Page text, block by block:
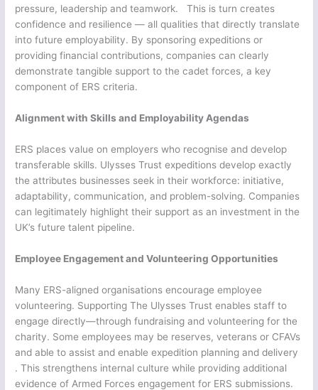
pressure, leadership and teamwork. This is turn creates
confidence and resilience — all qualities that directly translate
into future employability. By sponsoring expeditions or
providing financial contributions, companies can clearly
demonstrate tangible support to the cadet forces, a key
component of ERS criteria.
Alignment with Skills and Employability Agendas
ERS places value on employers who recognise and develop
transferable skills. Ulysses Trust expeditions develop exactly
the attributes businesses seek in their workforce: initiative,
adaptability, communication, and problem-solving. Companies
can legitimately highlight their support as an investment in the
UK’s future talent pipeline.
Employee Engagement and Volunteering Opportunities
Many ERS-aligned organisations encourage employee
volunteering. Supporting The Ulysses Trust enables staff to
engage directly—through fundraising and volunteering for the
charity. Some employees may be reserves, veterans or CFAVs
and able to assist and enable expedition planning and delivery
. This strengthens internal culture while providing additional
evidence of Armed Forces engagement for ERS submissions.